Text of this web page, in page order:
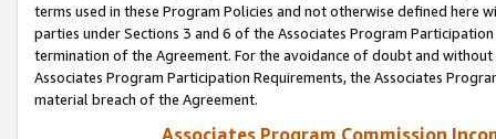
terms used in these Program Policies and not otherwise defined
parties under Sections 3 and 6 of the Associates Program
termination of the Agreement. For the avoidance of doubt and
Associates Program Participation Requirements, the Associates
material breach of the Agreement.